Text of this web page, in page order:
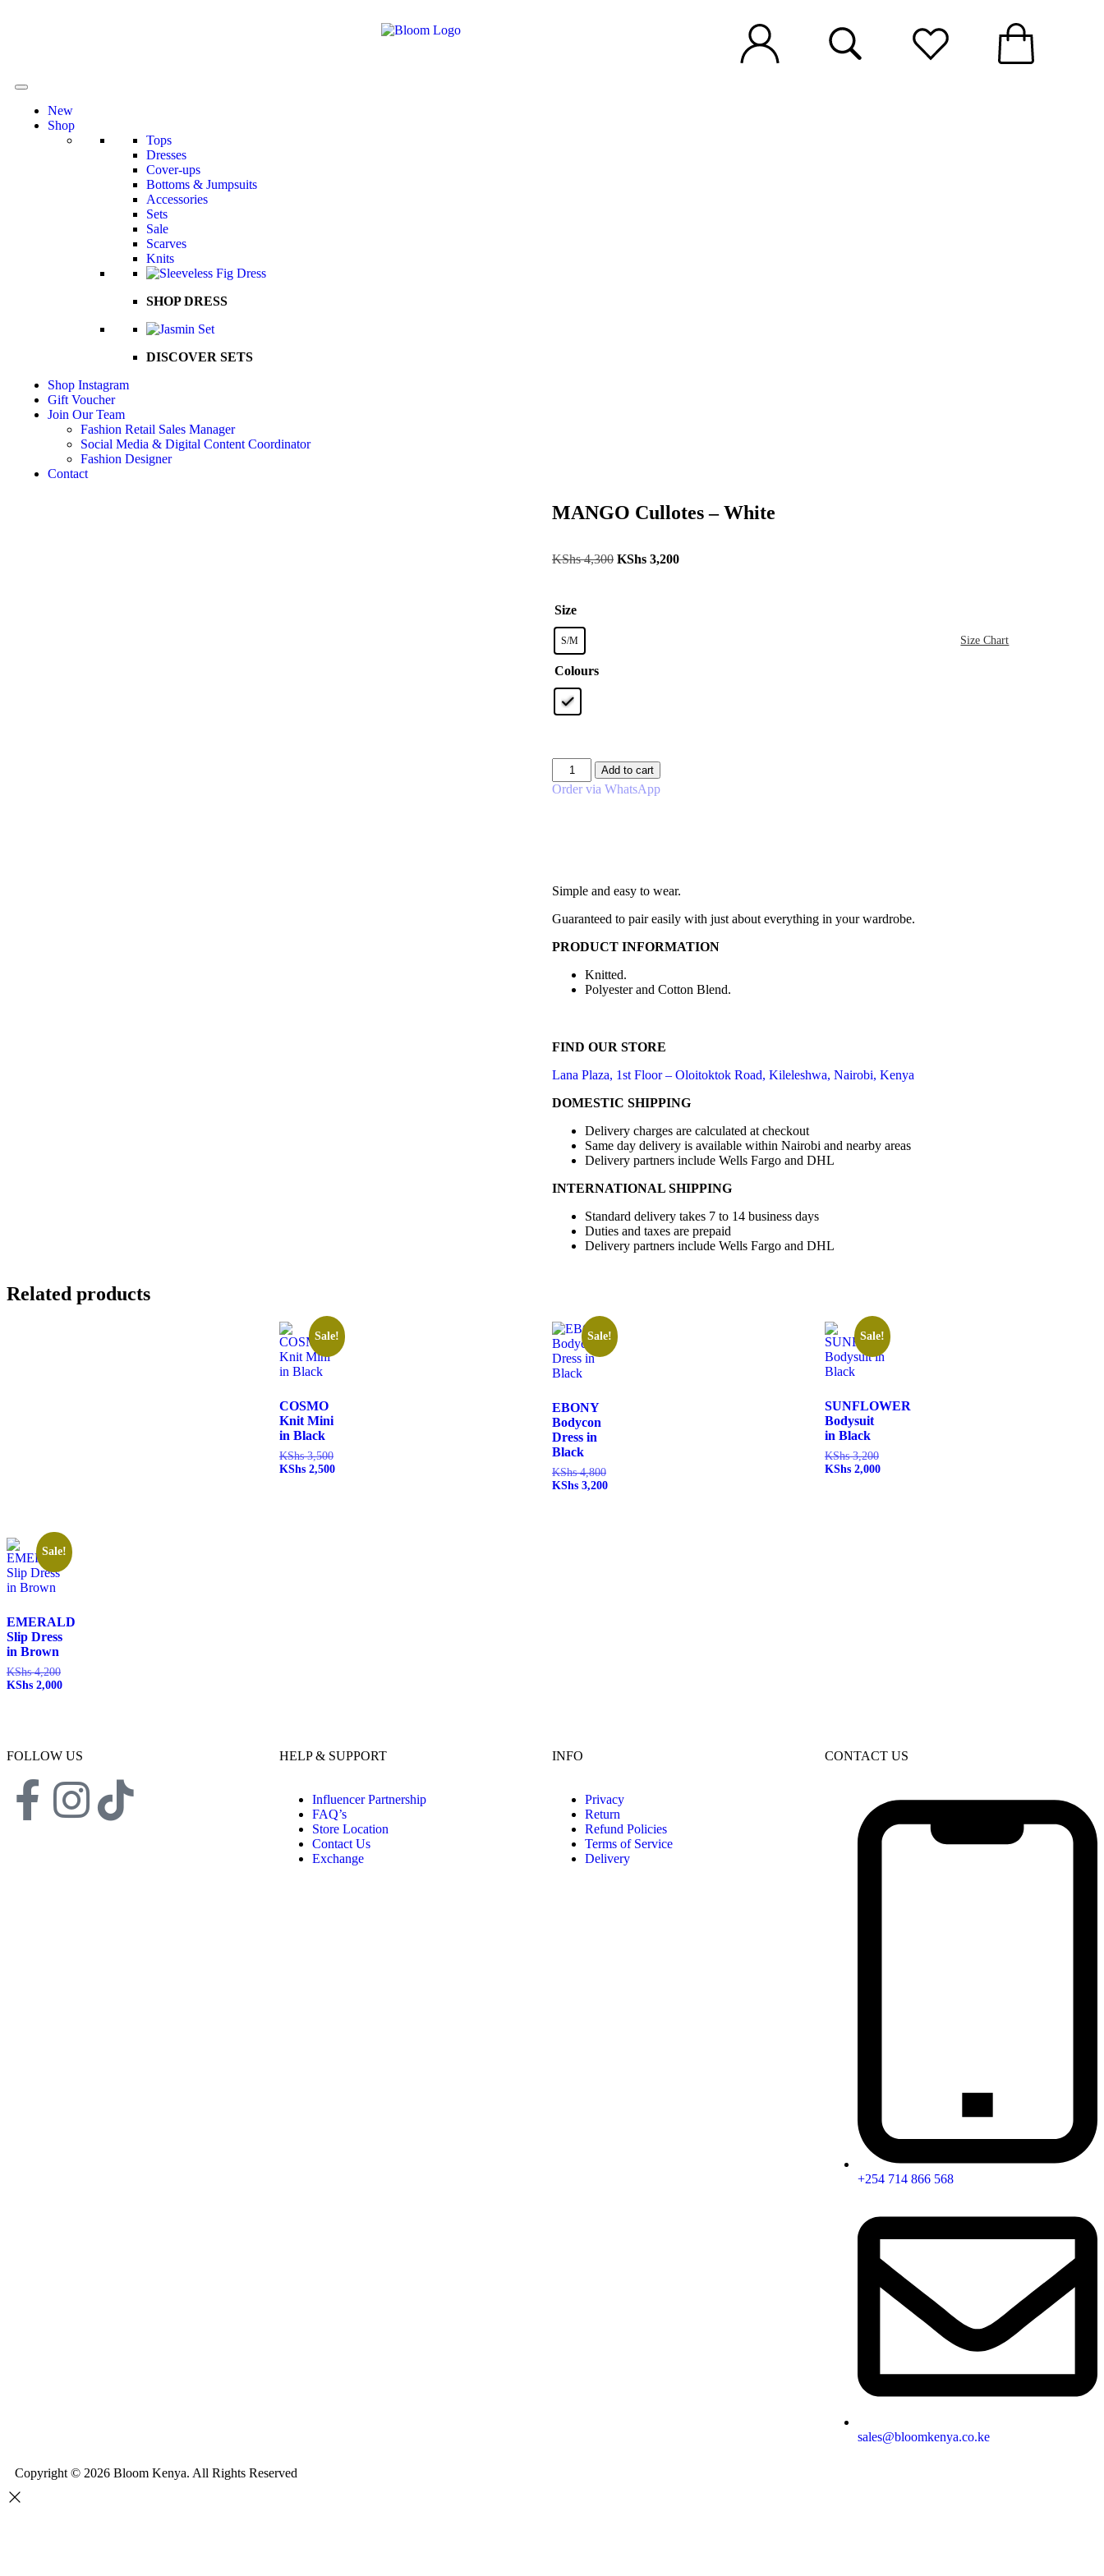
New
Shop
Tops
Dresses
Cover-ups
Bottoms & Jumpsuits
Accessories
Sets
Sale
Scarves
Knits
SHOP DRESS
DISCOVER SETS
Shop Instagram
Gift Voucher
Join Our Team
Fashion Retail Sales Manager
Social Media & Digital Content Coordinator
Fashion Designer
Contact
MANGO Cullotes – White
KShs4,300 KShs 3,200
Size
S/M Size Chart
Colours
Add to cart
Order via WhatsApp
Simple and easy to wear.
Guaranteed to pair easily with just about everything in your wardrobe.
PRODUCT INFORMATION
Knitted.
Polyester and Cotton Blend.
FIND OUR STORE
Lana Plaza, 1st Floor – Oloitoktok Road, Kileleshwa, Nairobi, Kenya
DOMESTIC SHIPPING
Delivery charges are calculated at checkout
Same day delivery is available within Nairobi and nearby areas
Delivery partners include Wells Fargo and DHL
INTERNATIONAL SHIPPING
Standard delivery takes 7 to 14 business days
Duties and taxes are prepaid
Delivery partners include Wells Fargo and DHL
Related products
Sale!
COSMO
Knit Mini
in Black
KShs3,500
KShs 2,500
Sale!
EBONY
Bodycon
Dress in
Black
KShs4,800
KShs 3,200
Sale!
SUNFLOWER
Bodysuit
in Black
KShs3,200
KShs 2,000
Sale!
EMERALD
Slip Dress
in Brown
KShs4,200
KShs 2,000
FOLLOW US HELP & SUPPORT
Influencer Partnership
FAQ’s
Store Location
Contact Us
Exchange
INFO
Privacy
Return
Refund Policies
Terms of Service
Delivery
CONTACT US
+254 714 866 568
sales@bloomkenya.co.ke
Copyright © 2026 Bloom Kenya. All Rights Reserved